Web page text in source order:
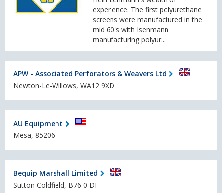
experience. The first polyurethane
screens were manufactured in the
mid 60's with Isenmann
manufacturing polyur...
APW - Associated Perforators & Weavers Ltd
Newton-Le-Willows, WA12 9XD
AU Equipment
Mesa, 85206
Bequip Marshall Limited
Sutton Coldfield, B76 0 DF